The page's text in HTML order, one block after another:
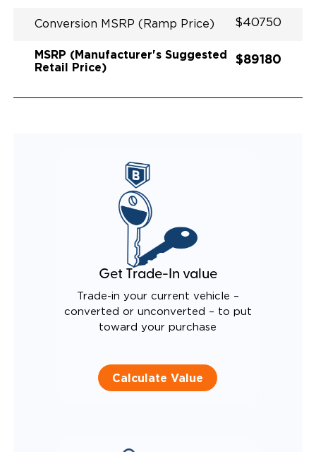
Conversion MSRP (Ramp Price) $40750
MSRP (Manufacturer's Suggested
Retail Price)
$89180
Get Trade-In value
Trade-in your current vehicle –
converted or unconverted – to put
toward your purchase
Calculate Value